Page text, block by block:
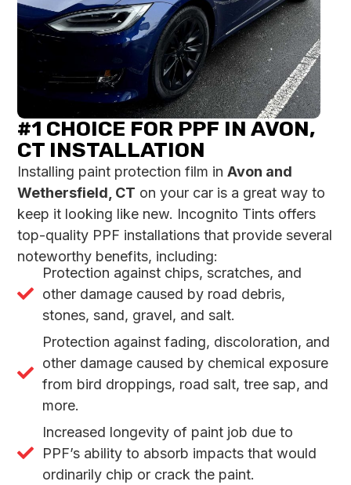
#1 CHOICE FOR PPF IN AVON,
CT INSTALLATION
Installing paint protection film inAvon and
Wethersfield, CT on your car is a great way to
keep it looking like new. Incognito Tints offers
top-quality PPF installations that provide several
noteworthy benefits, including:
Protection against chips, scratches, and
other damage caused by road debris,
stones, sand, gravel, and salt.
Protection against fading, discoloration, and
other damage caused by chemical exposure
from bird droppings, road salt, tree sap, and
more.
Increased longevity of paint job due to
PPF’s ability to absorb impacts that would
ordinarily chip or crack the paint.